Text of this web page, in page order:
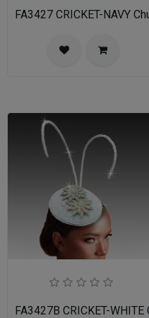
FA3427 CRICKET-NAVY
FA3427B CRICKET-